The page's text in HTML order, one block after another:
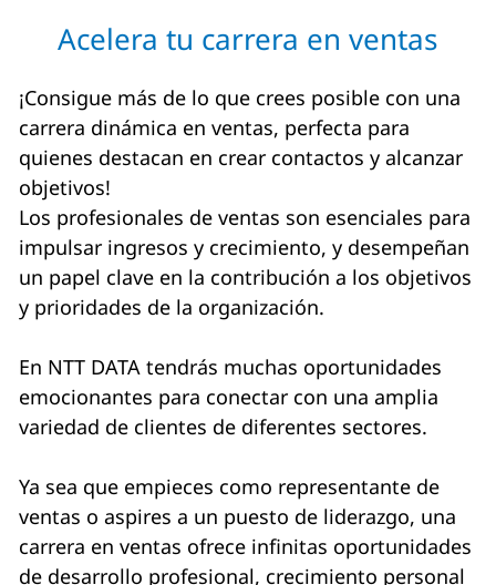
Acelera tu carrera en ventas
¡Consigue más de lo que crees posible con una
carrera dinámica en ventas, perfecta para
quienes destacan en crear contactos y alcanzar
objetivos!
Los profesionales de ventas son esenciales para
impulsar ingresos y crecimiento, y desempeñan
un papel clave en la contribución a los objetivos
y prioridades de la organización.
En NTT DATA tendrás muchas oportunidades
emocionantes para conectar con una amplia
variedad de clientes de diferentes sectores.
Ya sea que empieces como representante de
ventas o aspires a un puesto de liderazgo, una
carrera en ventas ofrece infinitas oportunidades
de desarrollo profesional, crecimiento personal